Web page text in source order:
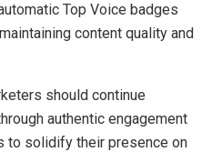
Top Voice badges
content quality and
should continue
authentic engagement
to solidify their presence on